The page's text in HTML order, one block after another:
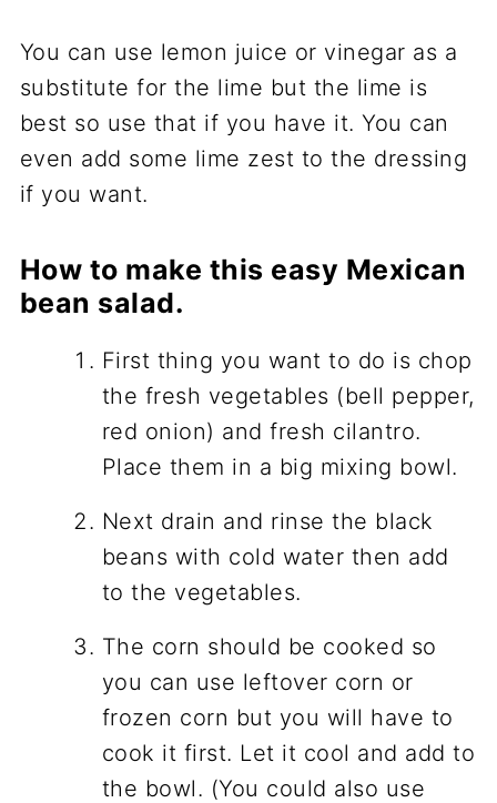
You can use lemon juice or vinegar as a
substitute for the lime but the lime is
best so use that if you have it. You can
even add some lime zest to the dressing
if you want.
How to make this easy Mexican
bean salad.
First thing you want to do is chop
the fresh vegetables (bell pepper,
red onion) and fresh cilantro.
Place them in a big mixing bowl.
Next drain and rinse the black
beans with cold water then add
to the vegetables.
The corn should be cooked so
you can use leftover corn or
frozen corn but you will have to
cook it first. Let it cool and add to
the bowl. (You could also use